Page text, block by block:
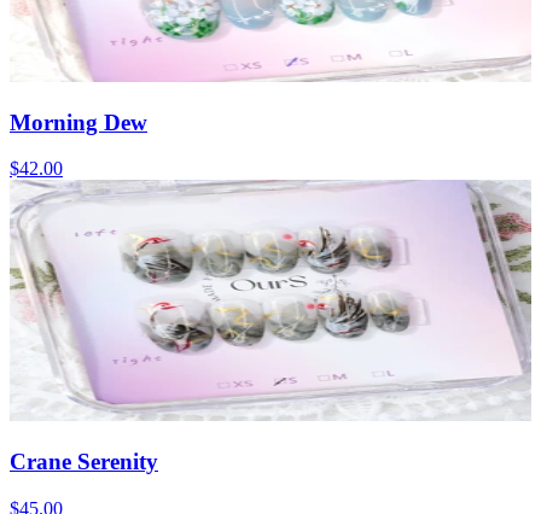
Morning Dew
$42.00
Crane Serenity
$45.00